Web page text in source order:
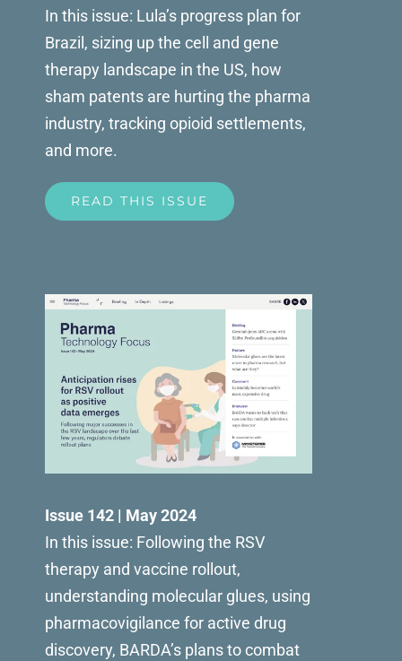
In this issue: Lula’s progress plan for
Brazil, sizing up the cell and gene
therapy landscape in the US, how
sham patents are hurting the pharma
industry, tracking opioid settlements,
and more.
READ THIS ISSUE
Issue 142 | May 2024
In this issue: Following the RSV
therapy and vaccine rollout,
understanding molecular glues, using
pharmacovigilance for active drug
discovery, BARDA’s plans to combat